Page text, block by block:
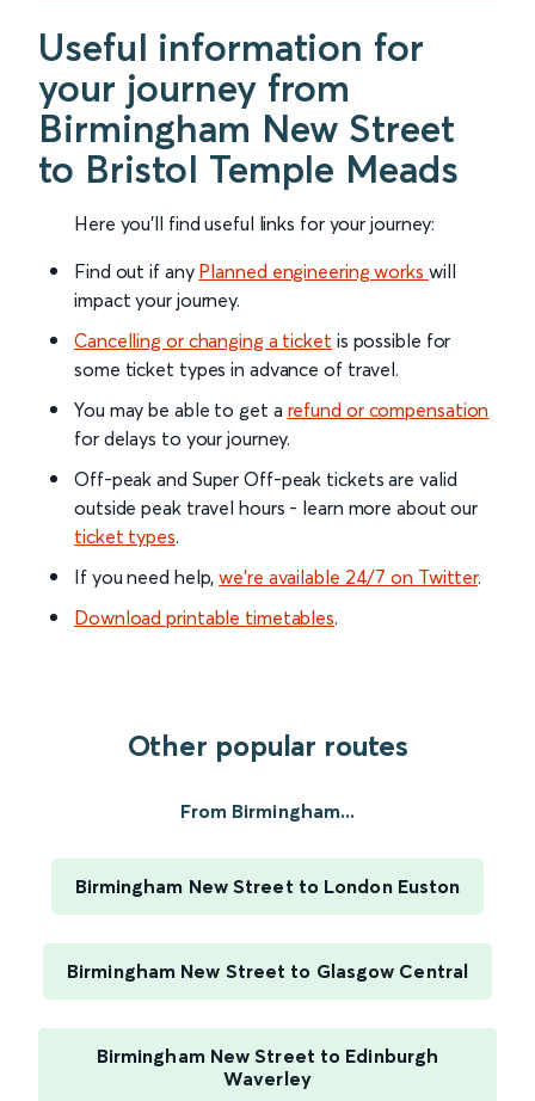
Useful information for
your journey from
Birmingham New Street
to Bristol Temple Meads
Here you'll find useful links for your journey:
Find out if any Planned engineering works will
impact your journey.
Cancelling or changing a ticket is possible for
some ticket types in advance of travel.
You may be able to get a refund or compensation
for delays to your journey.
Off-peak and Super Off-peak tickets are valid
outside peak travel hours - learn more about our
ticket types.
If you need help,we’re available 24/7 on Twitter.
Download printable timetables.
Other popular routes
From Birmingham...
Birmingham New Street to London Euston
Birmingham New Street to Glasgow Central
Birmingham New Street to Edinburgh
Waverley